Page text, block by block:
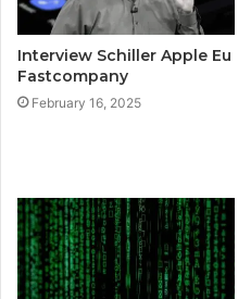
Interview Schiller Apple Eu
Fastcompany
February 16, 2025